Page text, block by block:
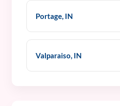
Portage, IN
Valparaiso, IN